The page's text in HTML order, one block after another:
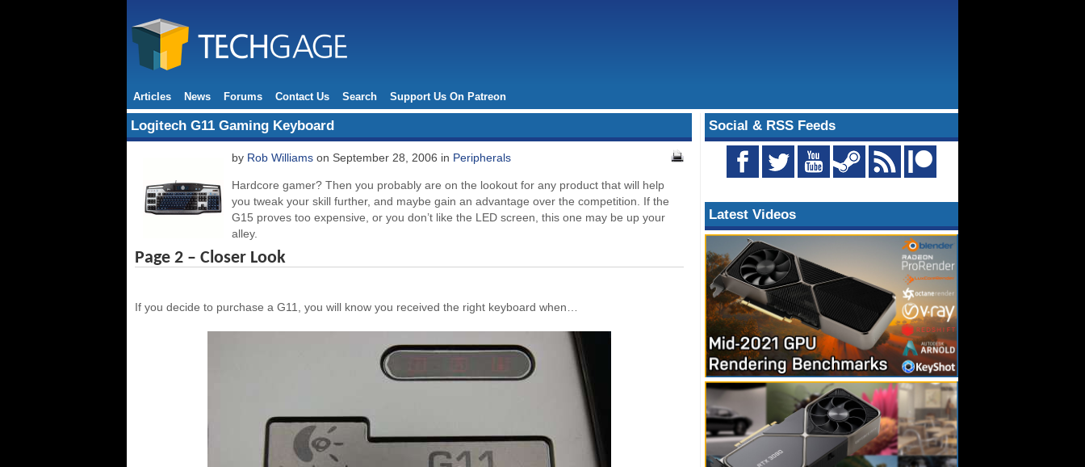
Articles News Forums Contact Us Search Support Us On Patreon
Social & RSS Feeds
Latest Videos
Logitech G11 Gaming Keyboard
by Rob Williams on September 28, 2006 in Peripherals
Hardcore gamer? Then you probably are on the lookout for any product that will help
you tweak your skill further, and maybe gain an advantage over the competition. If the
G15 proves too expensive, or you don’t like the LED screen, this one may be up your
alley.
Page 2 – Closer Look
If you decide to purchase a G11, you will know you received the right keyboard when…